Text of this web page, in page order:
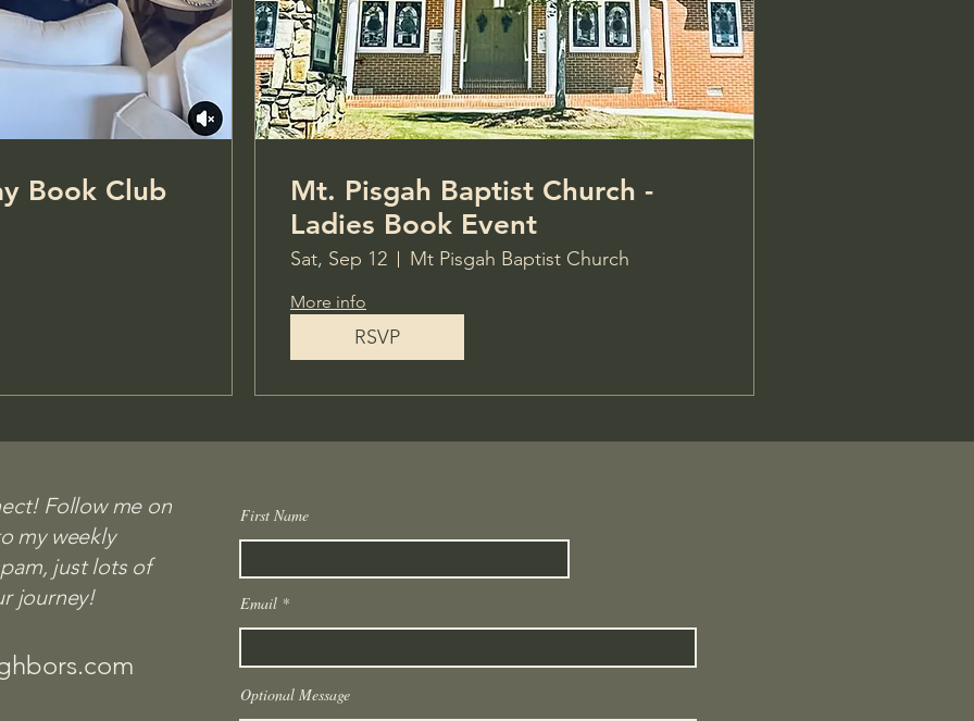
Book Club
Mt. Pisgah Baptist Church -
Ladies Book Event
Sat, Sep 12 Mt Pisgah Baptist Church
More info
RSVP
First name
Email
Follow me on
my weekly
just lots of
journey!
First Name
Email
Optional Message